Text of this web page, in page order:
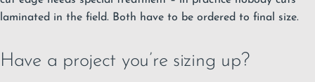
laminated in the field. Both have to be ordered to final size.
Have a project you’re sizing up?